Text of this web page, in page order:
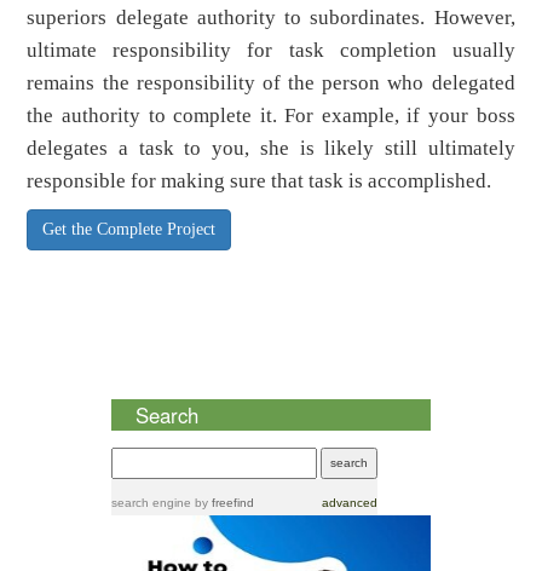
superiors delegate authority to subordinates. However,
ultimate responsibility for task completion usually
remains the responsibility of the person who delegated
the authority to complete it. For example, if your boss
delegates a task to you, she is likely still ultimately
responsible for making sure that task is accomplished.
Get the Complete Project
Search
search engine by freefind advanced